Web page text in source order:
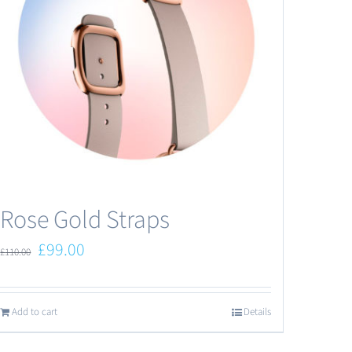
Rose Gold Straps
£110.00 Original
was:
£110.00.
£99.00
£99.00.
Add to cart Details